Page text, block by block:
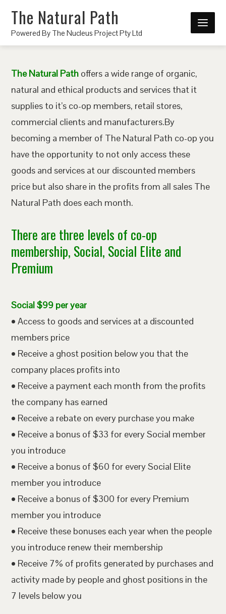
The Natural Path
Powered By The Nucleus Project Pty Ltd
The Natural Path offers a wide range of organic,
natural and ethical products and services that it
supplies to it’s co-op members, retail stores,
commercial clients and manufacturers.By
becoming a member of The Natural Path co-op you
have the opportunity to not only access these
goods and services at our discounted members
price but also share in the profits from all sales The
Natural Path does each month.
There are three levels of co-op
membership, Social, Social Elite and
Premium
Social $99 per year
• Access to goods and services at a discounted
members price
• Receive a ghost position below you that the
company places profits into
• Receive a payment each month from the profits
the company has earned
• Receive a rebate on every purchase you make
• Receive a bonus of $33 for every Social member
you introduce
• Receive a bonus of $60 for every Social Elite
member you introduce
• Receive a bonus of $300 for every Premium
member you introduce
• Receive these bonuses each year when the people
you introduce renew their membership
• Receive 7% of profits generated by purchases and
activity made by people and ghost positions in the
7 levels below you